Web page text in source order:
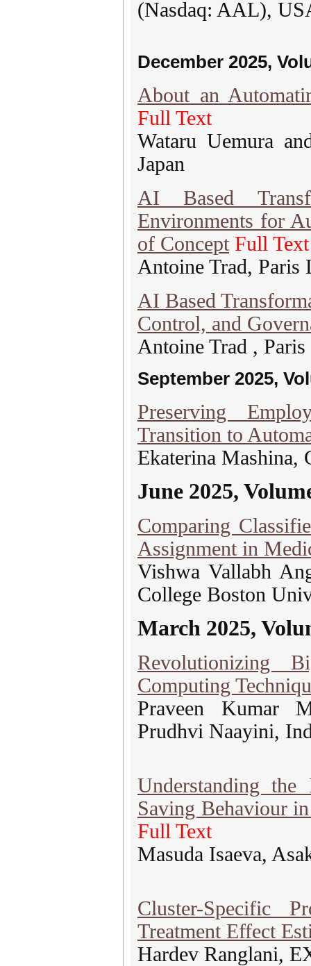
(Nasdaq: AAL),
December 2025,
About an
Full Text
Wataru Uemura
Japan
AI Based
Environments for
of Concept Full Text
Antoine Trad, Paris
AI Based
Control, and
Antoine Trad ,
September 2025,
Preserving
Transition to
Ekaterina Mashina,
June 2025,
Comparing
Assignment in
Vishwa Vallabh
College Boston
March 2025,
Revolutionizing
Computing
Praveen Kumar
Prudhvi Naayini,
Understanding the
Saving Behaviour
Full Text
Masuda Isaeva,
Cluster-Specific
Treatment Effect
Hardev Ranglani,